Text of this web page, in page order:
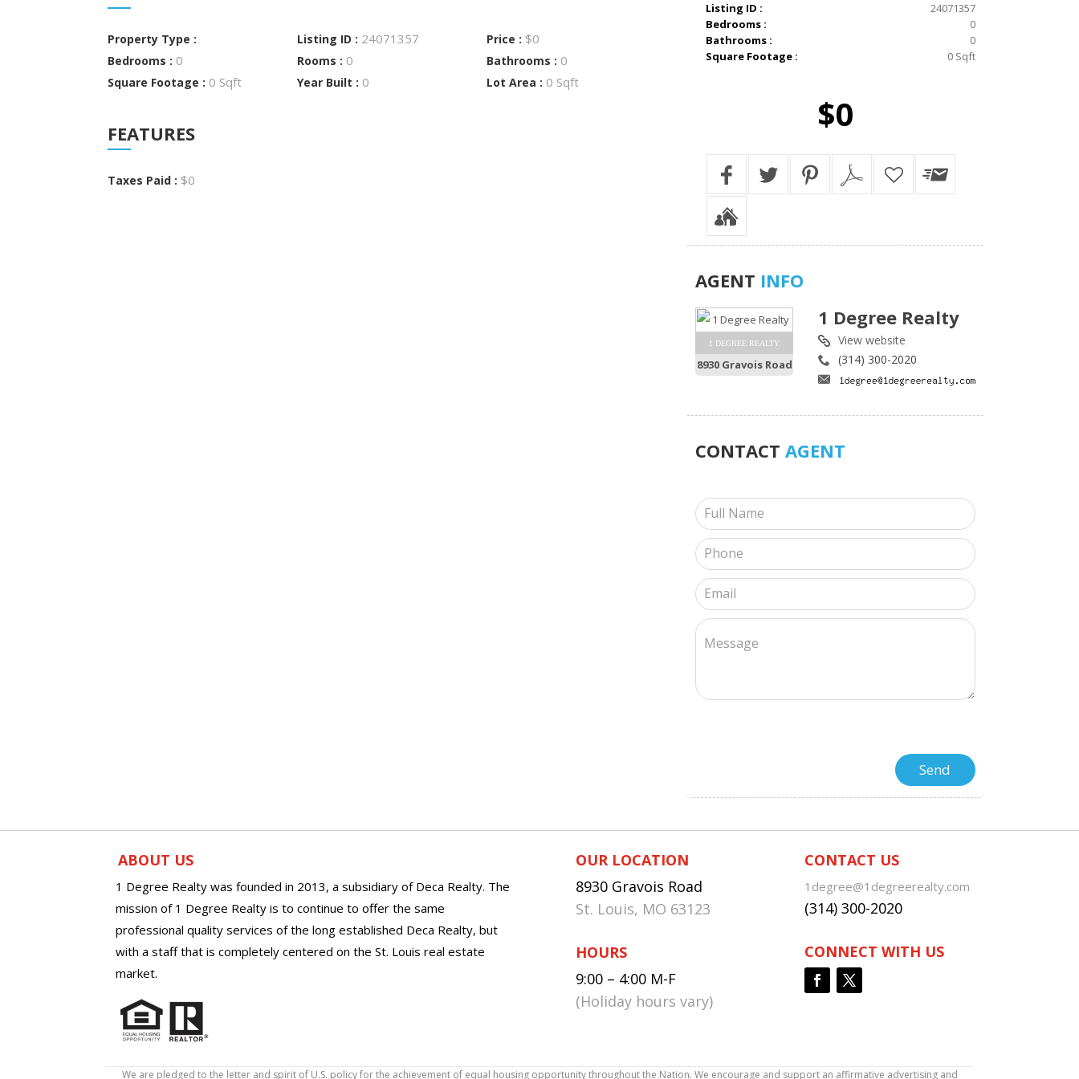
Property Type : Listing ID : 24071357 Price : $0
Bedrooms : 0 Rooms : 0 Bathrooms : 0
Square Footage : 0 Sqft Year Built : 0 Lot Area : 0 Sqft
FEATURES
Taxes Paid : $0
Listing ID :
24071357
Bedrooms :
0
Bathrooms :
0
Square Footage :
0 Sqft
$0
AGENT INFO
1 DEGREE REALTY
8930 Gravois Road
1 Degree Realty
View website
(314) 300-2020
CONTACT AGENT
ABOUT US
1 Degree Realty was founded in 2013, a subsidiary of Deca Realty. The
mission of 1 Degree Realty is to continue to offer the same
professional quality services of the long established Deca Realty, but
with a staff that is completely centered on the St. Louis real estate
market.
OUR LOCATION
8930 Gravois Road
St. Louis, MO 63123
HOURS
9:00 – 4:00 M-F
(Holiday hours vary)
CONTACT US
1degree@1degreerealty.com
(314) 300-2020
CONNECT WITH US
We are pledged to the letter and spirit of U.S. policy for the achievement of equal housing opportunity throughout the Nation. We encourage and support an affirmative advertising and